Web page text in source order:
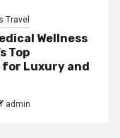
Travel
Wellness
Top
Luxury and
admin